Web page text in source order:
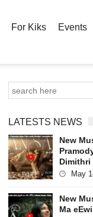
For Kiks Events
LATESTS NEWS
New
Dimithri
May
New
Ma